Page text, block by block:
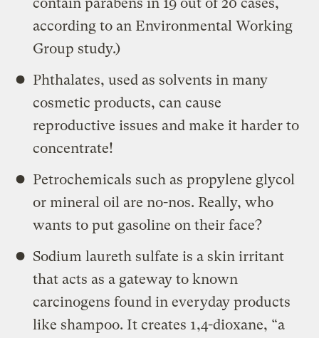
according to an Environmental Working
Group study.)
Phthalates, used as solvents in many
cosmetic products, can cause
reproductive issues and make it harder to
concentrate!
Petrochemicals such as propylene glycol
or mineral oil are no-nos. Really, who
wants to put gasoline on their face?
Sodium laureth sulfate is a skin irritant
that acts as a gateway to known
carcinogens found in everyday products
like shampoo. It creates 1,4-dioxane, “a